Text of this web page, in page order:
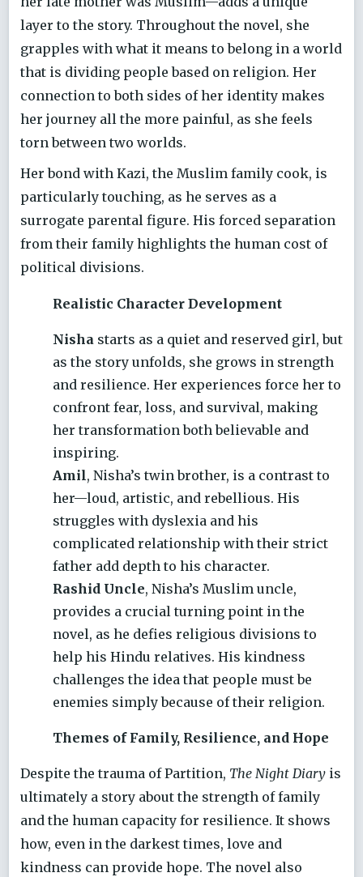
layer to the story. Throughout the novel, she
grapples with what it means to belong in a world
that is dividing people based on religion. Her
connection to both sides of her identity makes
her journey all the more painful, as she feels
torn between two worlds.
Her bond with Kazi, the Muslim family cook, is
particularly touching, as he serves as a
surrogate parental figure. His forced separation
from their family highlights the human cost of
political divisions.
Realistic Character Development
Nisha starts as a quiet and reserved girl, but
as the story unfolds, she grows in strength
and resilience. Her experiences force her to
confront fear, loss, and survival, making
her transformation both believable and
inspiring.
Amil, Nisha’s twin brother, is a contrast to
her—loud, artistic, and rebellious. His
struggles with dyslexia and his
complicated relationship with their strict
father add depth to his character.
Rashid Uncle, Nisha’s Muslim uncle,
provides a crucial turning point in the
novel, as he defies religious divisions to
help his Hindu relatives. His kindness
challenges the idea that people must be
enemies simply because of their religion.
Themes of Family, Resilience, and Hope
Despite the trauma of Partition, The Night Diary is
ultimately a story about the strength of family
and the human capacity for resilience. It shows
how, even in the darkest times, love and
kindness can provide hope. The novel also